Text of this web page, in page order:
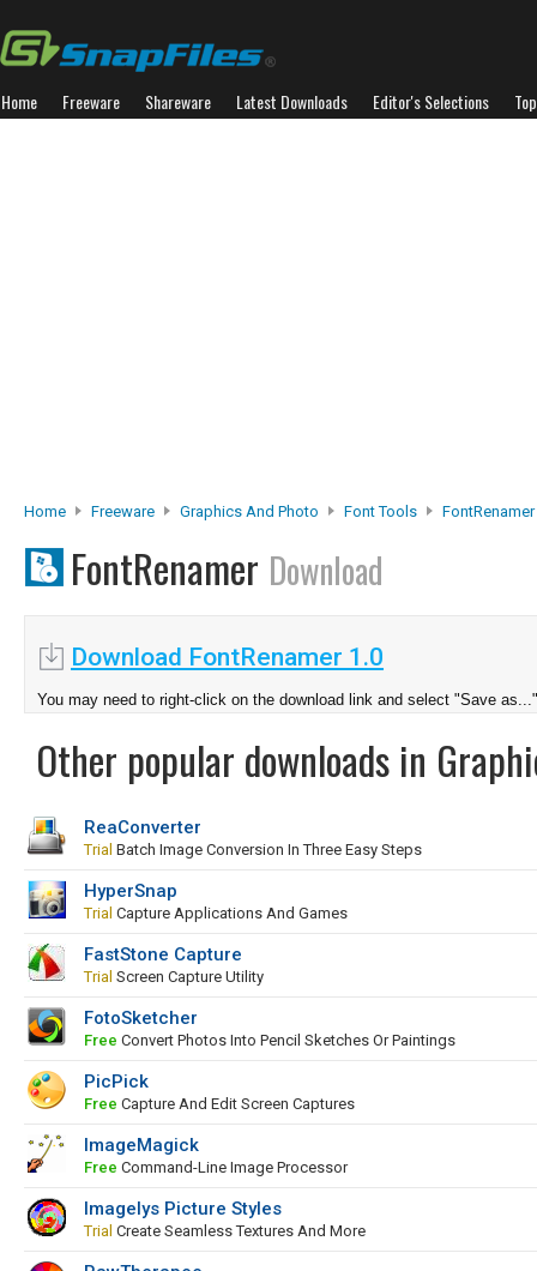
Home Freeware Shareware Latest Downloads Editor's Selections
Home Freeware Graphics And Photo Font Tools FontRenamer
FontRenamer Download
Download FontRenamer 1.0
You may need to right-click on the download link and select "Save as..."
Other popular downloads in
ReaConverter
Trial Batch Image Conversion In Three Easy Steps
HyperSnap
Trial Capture Applications And Games
FastStone Capture
Trial Screen Capture Utility
FotoSketcher
Free Convert Photos Into Pencil Sketches Or Paintings
PicPick
Free Capture And Edit Screen Captures
ImageMagick
Free Command-Line Image Processor
Imagelys Picture Styles
Trial Create Seamless Textures And More